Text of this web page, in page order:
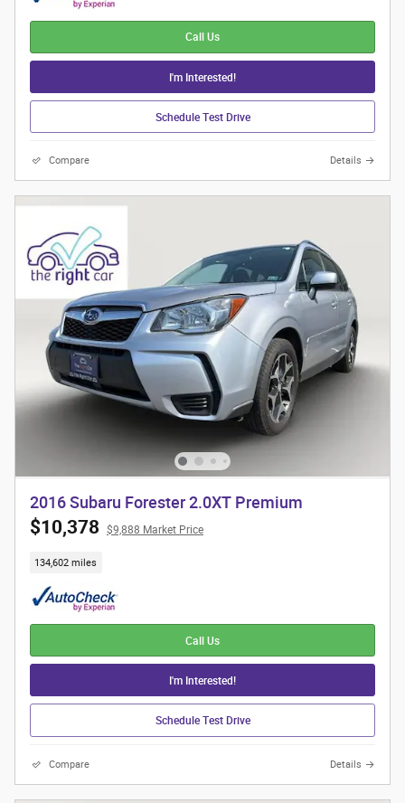
Call Us
I'm Interested!
Schedule Test Drive
Compare Details
2016 Subaru Forester 2.0XT Premium
$10,378 $9,888 Market Price
134,602 miles
Call Us
I'm Interested!
Schedule Test Drive
Compare Details